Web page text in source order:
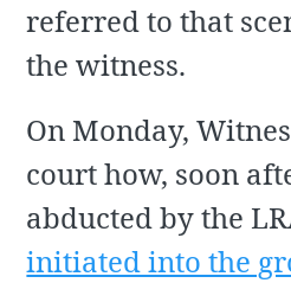
referred to that
the witness.
On Monday,
court how, soon
abducted by the
initiated into the